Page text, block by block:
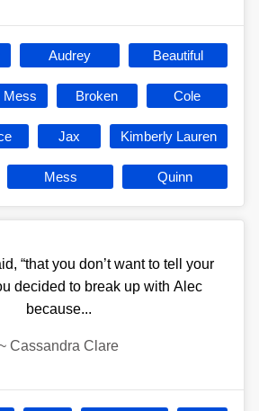
Audrey Beautiful
Mess Broken Cole
Jax Kimberly Lauren
Mess Quinn
“that you don’t want to tell your
decided to break up with Alec
because...
Cassandra Clare